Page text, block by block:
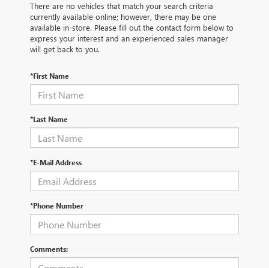
There are no vehicles that match your search criteria
currently available online; however, there may be one
available in-store. Please fill out the contact form below to
express your interest and an experienced sales manager
will get back to you.
*First Name
*Last Name
*E-Mail Address
*Phone Number
Comments: